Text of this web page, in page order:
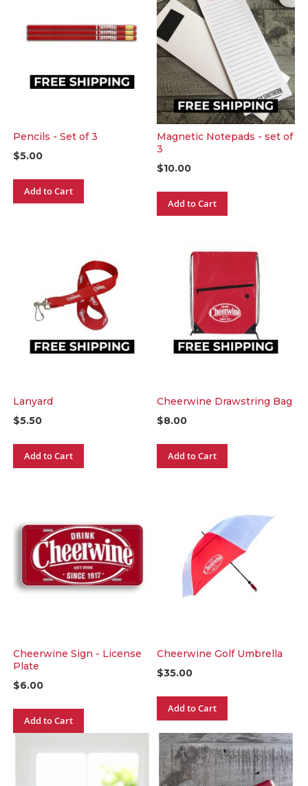
Pencils - Set of 3
$5.00
Add to Cart
Magnetic Notepads - set of
3
$10.00
Add to Cart
Lanyard
$5.50
Add to Cart
Cheerwine Drawstring Bag
$8.00
Add to Cart
Cheerwine Sign - License
Plate
$6.00
Add to Cart
Cheerwine Golf Umbrella
$35.00
Add to Cart